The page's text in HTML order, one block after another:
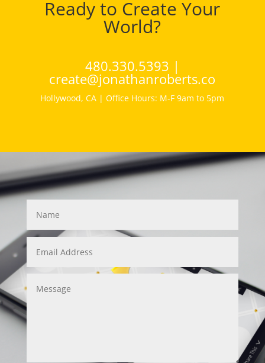
Ready to Create Your
World?
480.330.5393 |
create@jonathanroberts.co
Hollywood, CA | Office Hours: M-F 9am to 5pm